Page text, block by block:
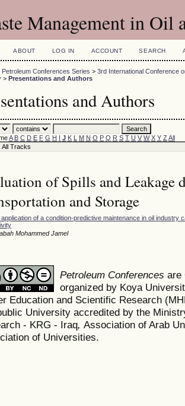
Management in Oil
ABOUT LOG IN ACCOUNT SEARCH
Petroleum Conferences Series > 3rd International Conference
> Presentations and Authors
and Authors
A B C D E F G H I J K L M N O P Q R S T U V W X Y Z All
of Spills and Leakage
and Storage
of a condition-predictive maintenance in oil industry
Mohammed Jamel
Petroleum Conferences are
organized by Koya
Education and Scientific Research
University accredited by the
- KRG - Iraq, Association of Arab
of Universities.